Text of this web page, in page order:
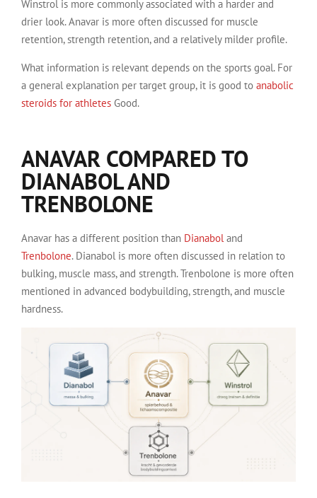
Winstrol is more commonly associated with a harder and
drier look. Anavar is more often discussed for muscle
retention, strength retention, and a relatively milder profile.
What information is relevant depends on the sports goal. For
a general explanation per target group, it is good to anabolic
steroids for athletes Good.
ANAVAR COMPARED TO
DIANABOL AND
TRENBOLONE
Anavar has a different position than Dianabol and
Trenbolone. Dianabol is more often discussed in relation to
bulking, muscle mass, and strength. Trenbolone is more often
mentioned in advanced bodybuilding, strength, and muscle
hardness.